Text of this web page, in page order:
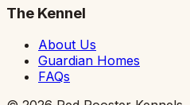
The Kennel
About Us
Guardian Homes
FAQs